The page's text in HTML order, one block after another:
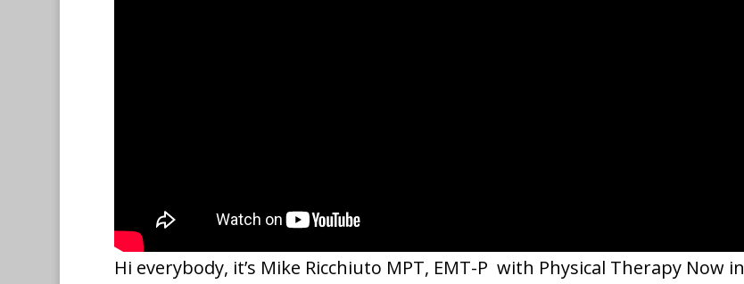
Hi everybody, it’s Mike Ricchiuto MPT, EMT-P with Physical Therapy Now in